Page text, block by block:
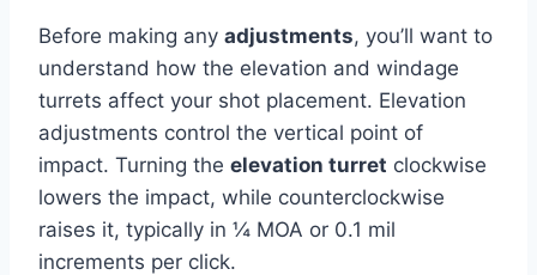
Before making any adjustments, you’ll want to
understand how the elevation and windage
turrets affect your shot placement. Elevation
adjustments control the vertical point of
impact. Turning the elevation turret clockwise
lowers the impact, while counterclockwise
raises it, typically in ¼ MOA or 0.1 mil
increments per click.